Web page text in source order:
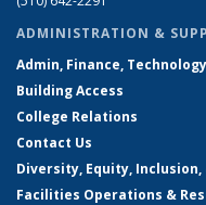
ADMINISTRATION &
Admin, Finance, Technology
Building Access
College Relations
Contact Us
Diversity, Equity, Inclusion,
Facilities Operations &